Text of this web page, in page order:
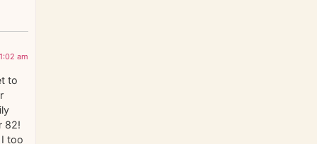
am
to
82!
too